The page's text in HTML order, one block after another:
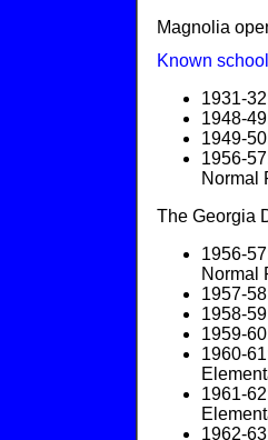
Magnolia
Known
1931-
1948-
1949-
1956-
Normal
The Georgia
1956-
Normal
1957-
1958-
1959-
1960-
1961-
1962-